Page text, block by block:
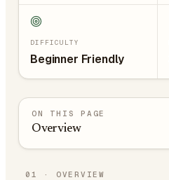
DIFFICULTY
Beginner Friendly
ON THIS PAGE
Overview
01 · OVERVIEW